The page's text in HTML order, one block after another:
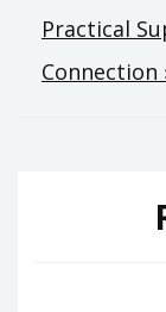
Practical
Connection